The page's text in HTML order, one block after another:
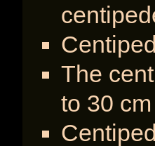
The
to 30